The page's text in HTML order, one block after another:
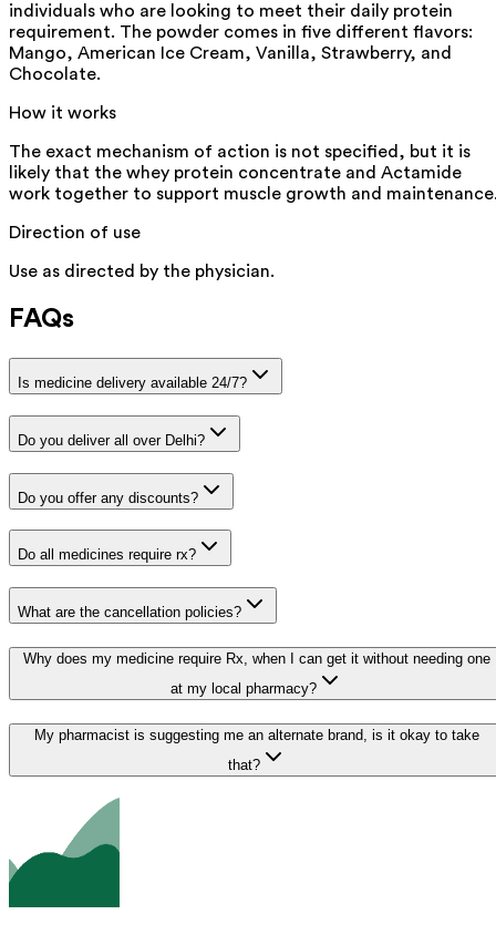
individuals who are looking to meet their daily protein
requirement. The powder comes in five different flavors:
Mango, American Ice Cream, Vanilla, Strawberry, and
Chocolate.
How it works
The exact mechanism of action is not specified, but it is
likely that the whey protein concentrate and Actamide
work together to support muscle growth and
Direction of use
Use as directed by the physician.
FAQs
Is medicine delivery available 24/7?
Do you deliver all over Delhi?
Do you offer any discounts?
Do all medicines require rx?
What are the cancellation policies?
Why does my medicine require Rx, when I can get it without needing one
at my local pharmacy?
My pharmacist is suggesting me an alternate brand, is it okay to take
that?